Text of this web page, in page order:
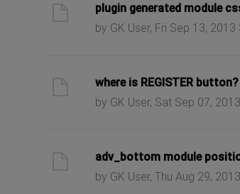
plugin generated module
by GK User, Fri Sep 13, 2013
where is REGISTER button?
by GK User, Sat Sep 07,
adv_bottom module
by GK User, Thu Aug 29,